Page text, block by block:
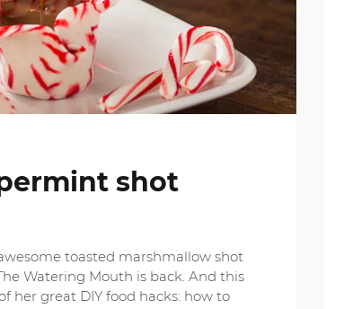
shot
toasted marshmallow shot
Watering Mouth is back. And this
her great DIY food hacks: how to